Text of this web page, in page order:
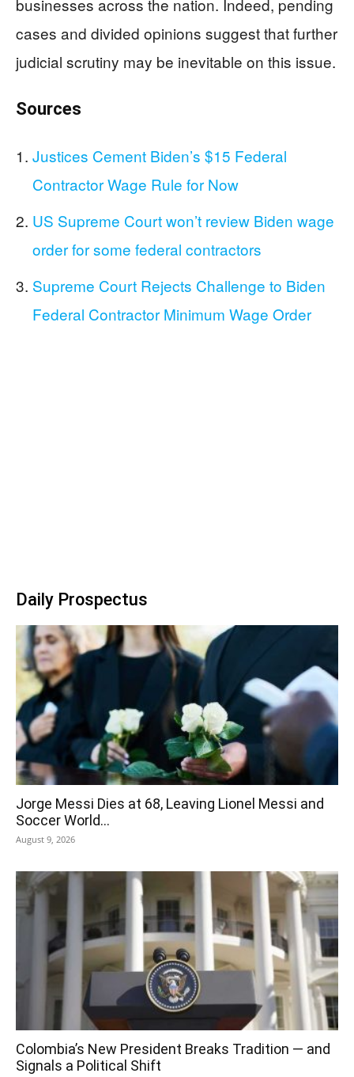
businesses across the nation. Indeed, pending
cases and divided opinions suggest that further
judicial scrutiny may be inevitable on this issue.
Sources
Justices Cement Biden’s $15 Federal
Contractor Wage Rule for Now
US Supreme Court won’t review Biden wage
order for some federal contractors
Supreme Court Rejects Challenge to Biden
Federal Contractor Minimum Wage Order
Daily Prospectus
Jorge Messi Dies at 68, Leaving Lionel Messi and
Soccer World...
August 9, 2026
Colombia’s New President Breaks Tradition — and
Signals a Political Shift